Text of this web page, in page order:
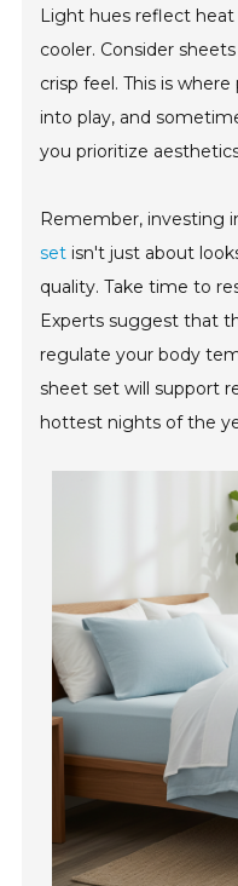
Light hues reflect
cooler. Consider
crisp feel. This is
into play, and
you prioritize
Remember, investing
set isn't just about
quality. Take time to
Experts suggest that
regulate your body
sheet set will support
hottest nights of the